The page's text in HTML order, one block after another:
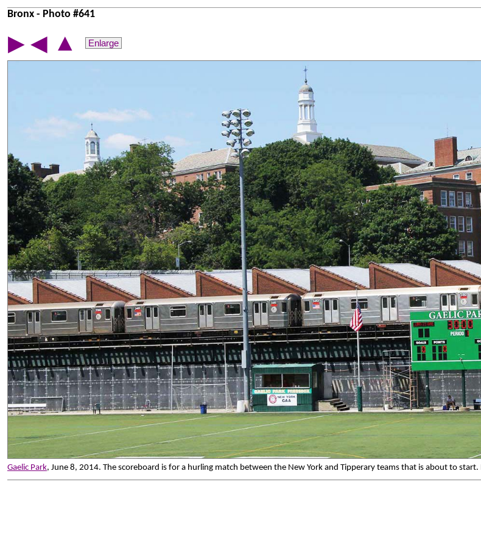
Bronx - Photo #641
▶ ◀ ▲ Enlarge
Gaelic Park, June 8, 2014. The scoreboard is for a hurling match between the New York and Tipperary teams that is about to